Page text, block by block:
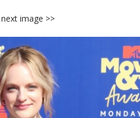
next image >>